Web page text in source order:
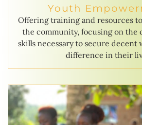
Youth
Offering training and resources
the community, focusing on the
skills necessary to secure decent
difference in their